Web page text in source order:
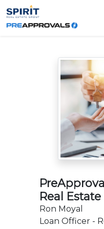
Real
Ron Moyal
Loan Officer -